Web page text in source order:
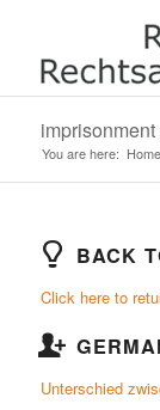
You are here: Home
BACK
Click here to
Unterschied